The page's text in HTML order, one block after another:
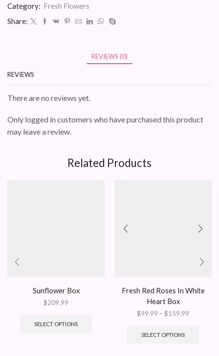
Category: Fresh Flowers
Share:
REVIEWS (0)
REVIEWS
There are no reviews yet.
Only logged in customers who have purchased this product
may leave a review.
Related Products
Sunflower Box
$209.99
SELECT OPTIONS
Fresh Red Roses In White
Heart Box
$99.99 –$159.99
SELECT OPTIONS